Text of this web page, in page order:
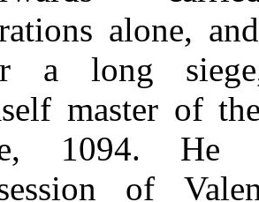
alone,
a long
master of
1094. He
of